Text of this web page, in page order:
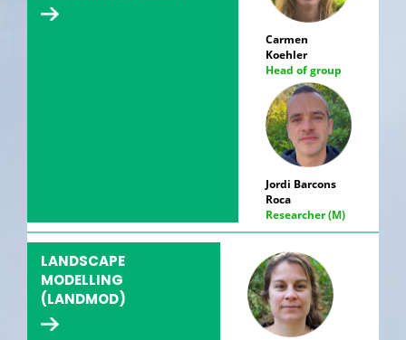
Carmen
Koehler
Head of group
Jordi Barcons
Roca
Researcher (M)
LANDSCAPE
MODELLING
(LANDMOD)